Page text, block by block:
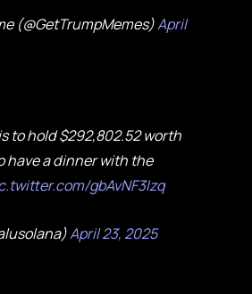
(@GetTrumpMemes)April
to hold $292,802.52 worth
have a dinner with the
gbAvNF3Izq
April 23, 2025